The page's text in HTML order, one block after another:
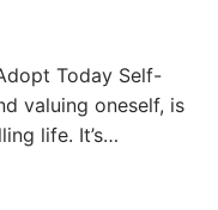
Today Self-
valuing oneself, is
life. It’s…